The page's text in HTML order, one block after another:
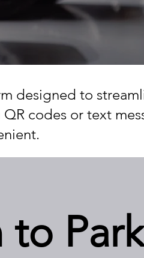
designed to
codes or text
to Park